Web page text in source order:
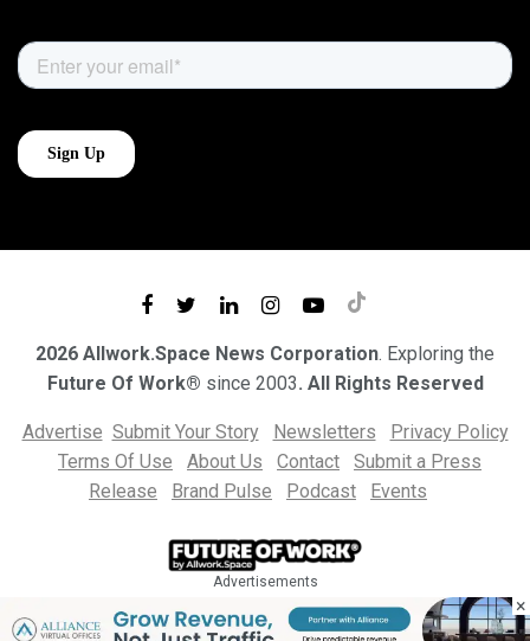
2026 Allwork.Space News Corporation. Exploring the
Future Of Work® since 2003. All Rights Reserved
Advertise Submit Your Story Newsletters
Privacy Policy
Terms Of Use
About Us Contact
Submit a Press
Release
Brand Pulse Podcast Events
Advertisements
×